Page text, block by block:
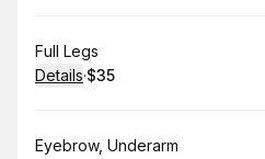
Book
Full Legs
Details·
.Price
$35
Book
Eyebrow, Underarm